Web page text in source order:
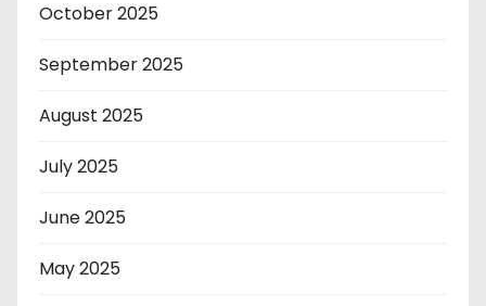
October 2025
September 2025
August 2025
July 2025
June 2025
May 2025